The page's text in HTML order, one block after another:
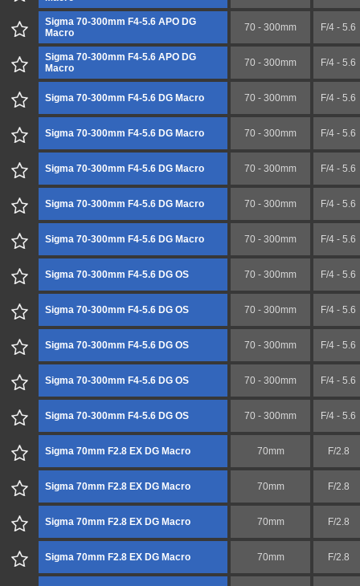
Sigma 70-300mm F4-5.6 APO DG
Macro
70 - 300mm F/4 - 5.6
Sigma 70-300mm F4-5.6 APO DG
Macro
70 - 300mm F/4 - 5.6
Sigma 70-300mm F4-5.6 DG Macro 70 - 300mm F/4 - 5.6
Sigma 70-300mm F4-5.6 DG Macro 70 - 300mm F/4 - 5.6
Sigma 70-300mm F4-5.6 DG Macro 70 - 300mm F/4 - 5.6
Sigma 70-300mm F4-5.6 DG Macro 70 - 300mm F/4 - 5.6
Sigma 70-300mm F4-5.6 DG Macro 70 - 300mm F/4 - 5.6
Sigma 70-300mm F4-5.6 DG OS 70 - 300mm F/4 - 5.6
Sigma 70-300mm F4-5.6 DG OS 70 - 300mm F/4 - 5.6
Sigma 70-300mm F4-5.6 DG OS 70 - 300mm F/4 - 5.6
Sigma 70-300mm F4-5.6 DG OS 70 - 300mm F/4 - 5.6
Sigma 70-300mm F4-5.6 DG OS 70 - 300mm F/4 - 5.6
Sigma 70mm F2.8 EX DG Macro 70mm F/2.8
Sigma 70mm F2.8 EX DG Macro 70mm F/2.8
Sigma 70mm F2.8 EX DG Macro 70mm F/2.8
Sigma 70mm F2.8 EX DG Macro 70mm F/2.8